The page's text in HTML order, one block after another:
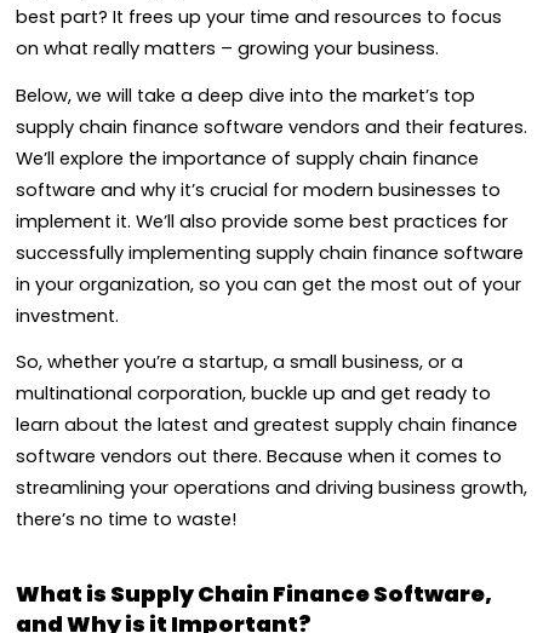
best part? It frees up your time and resources to focus
on what really matters – growing your business.
Below, we will take a deep dive into the market’s top
supply chain finance software vendors and their features.
We’ll explore the importance of supply chain finance
software and why it’s crucial for modern businesses to
implement it. We’ll also provide some best practices for
successfully implementing supply chain finance software
in your organization, so you can get the most out of your
investment.
So, whether you’re a startup, a small business, or a
multinational corporation, buckle up and get ready to
learn about the latest and greatest supply chain finance
software vendors out there. Because when it comes to
streamlining your operations and driving business growth,
there’s no time to waste!
What is Supply Chain Finance Software,
and Why is it Important?